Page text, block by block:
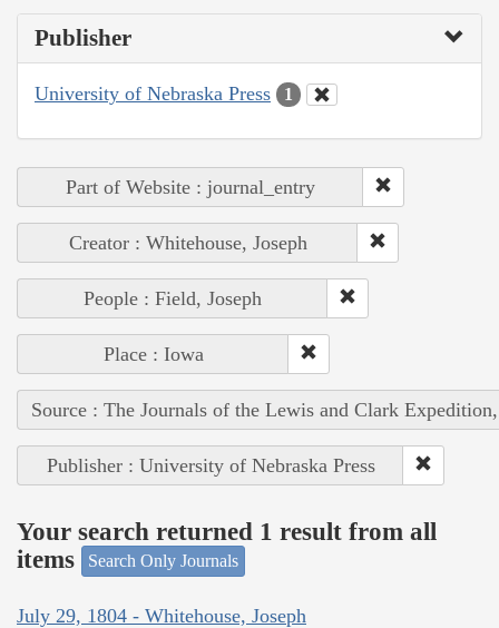
Publisher
University of Nebraska Press 1
Part of Website : journal_entry
Creator : Whitehouse, Joseph
People : Field, Joseph
Place : Iowa
Source : The Journals of the Lewis and Clark
Publisher : University of Nebraska Press
Your search returned 1 result from all
items
Search Only Journals
July 29, 1804 - Whitehouse, Joseph